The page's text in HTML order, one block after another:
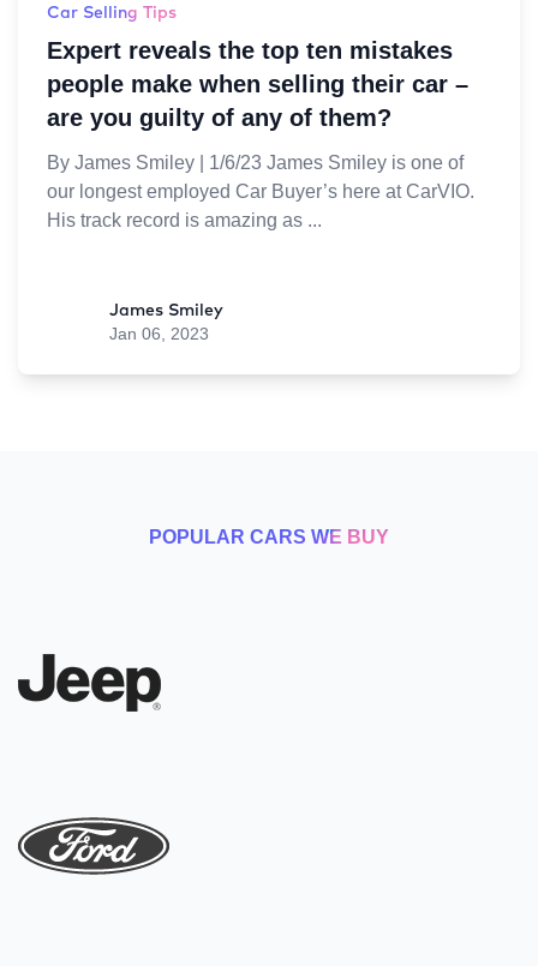
Car Selling Tips
Expert reveals the top ten mistakes
people make when selling their car –
are you guilty of any of them?
By James Smiley | 1/6/23 James Smiley is one of
our longest employed Car Buyer’s here at CarVIO.
His track record is amazing as
James Smiley
Jan 06, 2023
POPULAR CARS WE BUY